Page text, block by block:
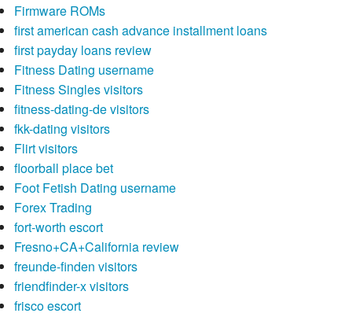
Firmware ROMs
first american cash advance installment loans
first payday loans review
Fitness Dating username
Fitness Singles visitors
fitness-dating-de visitors
fkk-dating visitors
Flirt visitors
floorball place bet
Foot Fetish Dating username
Forex Trading
fort-worth escort
Fresno+CA+California review
freunde-finden visitors
friendfinder-x visitors
frisco escort